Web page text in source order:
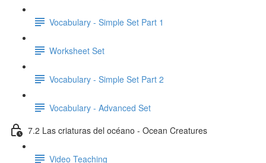
Vocabulary - Simple Set Part 1
Worksheet Set
Vocabulary - Simple Set Part 2
Vocabulary - Advanced Set
7.2 Las criaturas del océano - Ocean Creatures
Video Teaching